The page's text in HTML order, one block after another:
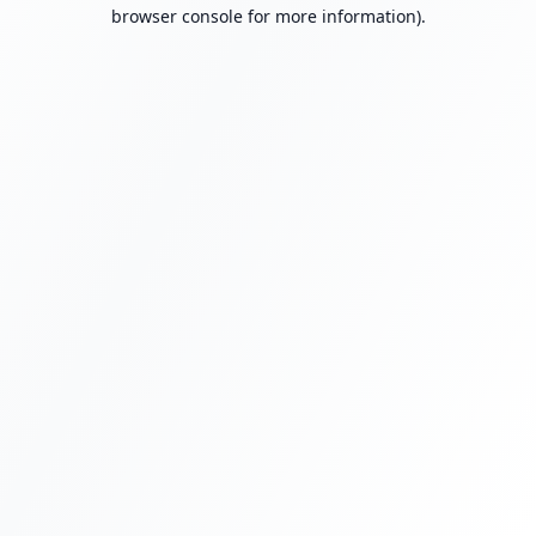
browser console for more information).